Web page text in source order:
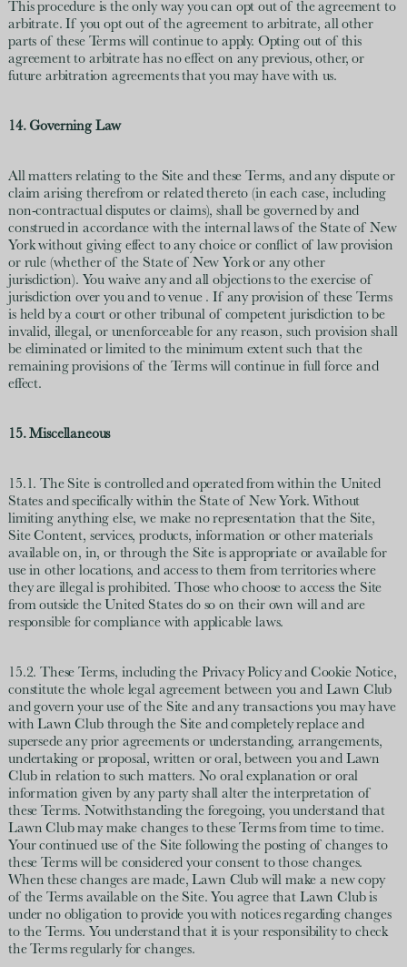
This procedure is the only way you can opt out of the agreement to
arbitrate. If you opt out of the agreement to arbitrate, all other
parts of these Terms will continue to apply. Opting out of this
agreement to arbitrate has no effect on any previous, other, or
future arbitration agreements that you may have with us.
14. Governing Law
All matters relating to the Site and these Terms, and any dispute or
claim arising therefrom or related thereto (in each case, including
non-contractual disputes or claims), shall be governed by and
construed in accordance with the internal laws of the State of New
York without giving effect to any choice or conflict of law provision
or rule (whether of the State of New York or any other
jurisdiction). You waive any and all objections to the exercise of
jurisdiction over you and to venue . If any provision of these Terms
is held by a court or other tribunal of competent jurisdiction to be
invalid, illegal, or unenforceable for any reason, such provision shall
be eliminated or limited to the minimum extent such that the
remaining provisions of the Terms will continue in full force and
effect.
15. Miscellaneous
15.1. The Site is controlled and operated from within the United
States and specifically within the State of New York. Without
limiting anything else, we make no representation that the Site,
Site Content, services, products, information or other materials
available on, in, or through the Site is appropriate or available for
use in other locations, and access to them from territories where
they are illegal is prohibited. Those who choose to access the Site
from outside the United States do so on their own will and are
responsible for compliance with applicable laws.
15.2. These Terms, including the Privacy Policy and Cookie Notice,
constitute the whole legal agreement between you and Lawn Club
and govern your use of the Site and any transactions you may have
with Lawn Club through the Site and completely replace and
supersede any prior agreements or understanding, arrangements,
undertaking or proposal, written or oral, between you and Lawn
Club in relation to such matters. No oral explanation or oral
information given by any party shall alter the interpretation of
these Terms. Notwithstanding the foregoing, you understand that
Lawn Club may make changes to these Terms from time to time.
Your continued use of the Site following the posting of changes to
these Terms will be considered your consent to those changes.
When these changes are made, Lawn Club will make a new copy
of the Terms available on the Site. You agree that Lawn Club is
under no obligation to provide you with notices regarding changes
to the Terms. You understand that it is your responsibility to check
the Terms regularly for changes.